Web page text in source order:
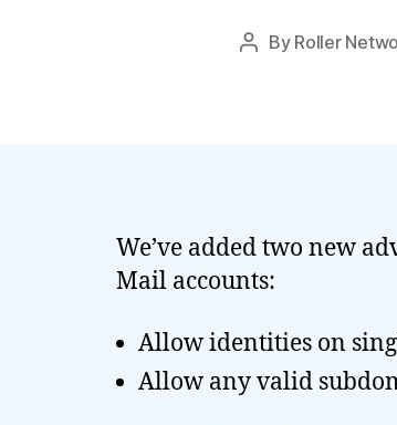
Post
By Roller
We’ve added two new
Mail accounts:
Allow identities on
Allow any valid